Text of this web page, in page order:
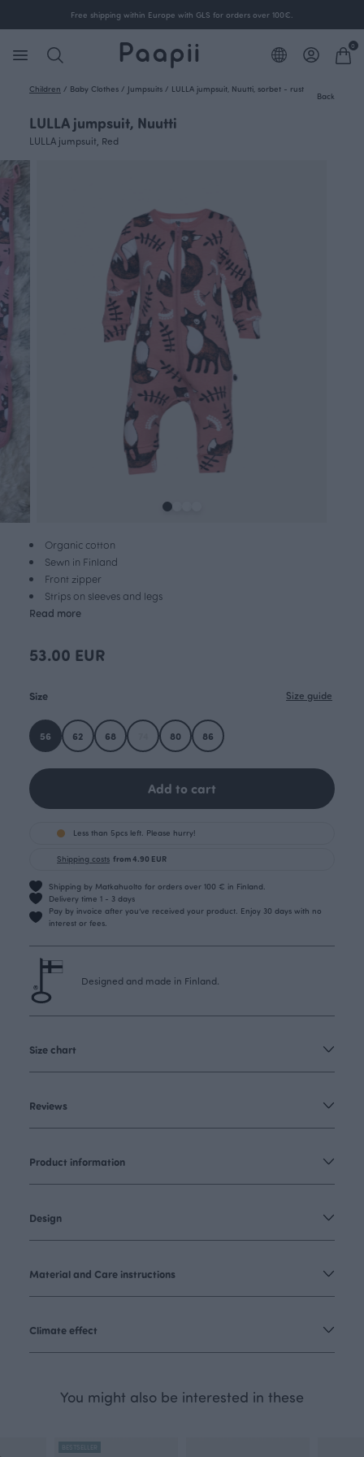
Free shipping within Europe with GLS for orders over 100€.
0
Children / Baby Clothes / Jumpsuits / LULLA jumpsuit, Nuutti, sorbet - rust
Back
LULLA jumpsuit, Nuutti
LULLA jumpsuit, Red
Organic cotton
Sewn in Finland
Front zipper
Strips on sleeves and legs
Read more
53.00 EUR
Size Size guide
56 62 68 80 86
Add to cart
Less than 5pcs left. Please hurry!
Shipping costs from 4.90 EUR
Shipping by Matkahuolto for orders over 100 € in Finland.
Delivery time 1 - 3 days
Pay by invoice after you’ve received your product. Enjoy 30 days with no
interest or fees.
Designed and made in Finland.
Size chart
Reviews
Product information
Design
Material and Care instructions
Climate effect
You might also be interested in these
BESTSELLER